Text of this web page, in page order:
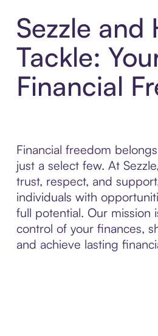
Sezzle and
Tackle:
Financial
Financial freedom
just a select few. At
trust, respect, and
individuals with
full potential. Our mission
control of your finances,
and achieve lasting